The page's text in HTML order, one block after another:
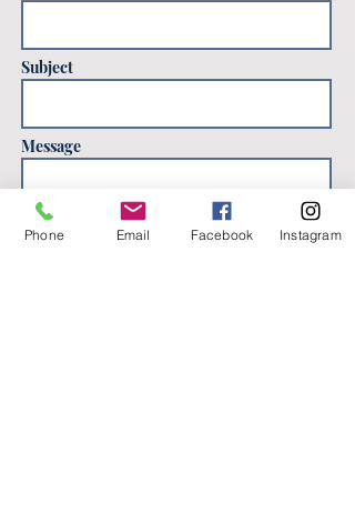
Subject
Message
Phone Email Facebook Instagram